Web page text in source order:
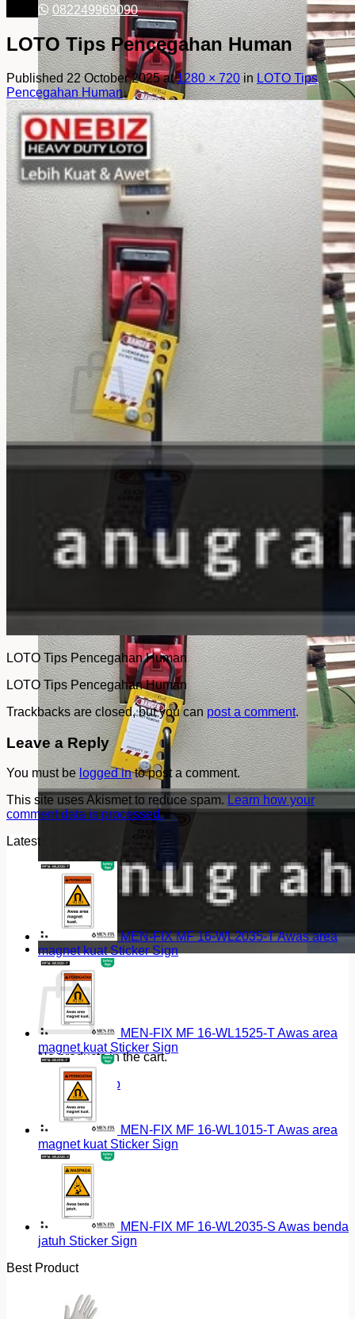
No products in the cart.
Return to shop
Cart
No products in the cart.
Return to shop
082249969090
LOTO Tips Pencegahan Human
Published22 October 2025at1280 × 720inLOTO Tips
Pencegahan Human
LOTO Tips Pencegahan Human
LOTO Tips Pencegahan Human
Trackbacks are closed, but you canpost a comment.
Leave a Reply
You must be logged into post a comment.
This site uses Akismet to reduce spam. Learn how your
comment data is processed.
Latest
MEN-FIX MF 16-WL2035-T Awas area
magnet kuat Sticker Sign
MEN-FIX MF 16-WL1525-T Awas area
magnet kuat Sticker Sign
MEN-FIX MF 16-WL1015-T Awas area
magnet kuat Sticker Sign
MEN-FIX MF 16-WL2035-S Awas benda
jatuh Sticker Sign
Best Product